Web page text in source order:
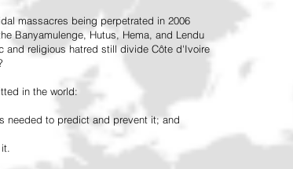
massacres being perpetrated in 2006
Banyamulenge, Hutus, Hema, and Lendu
and religious hatred still divide Côte d'Ivoire
in the world:
needed to predict and prevent it; and